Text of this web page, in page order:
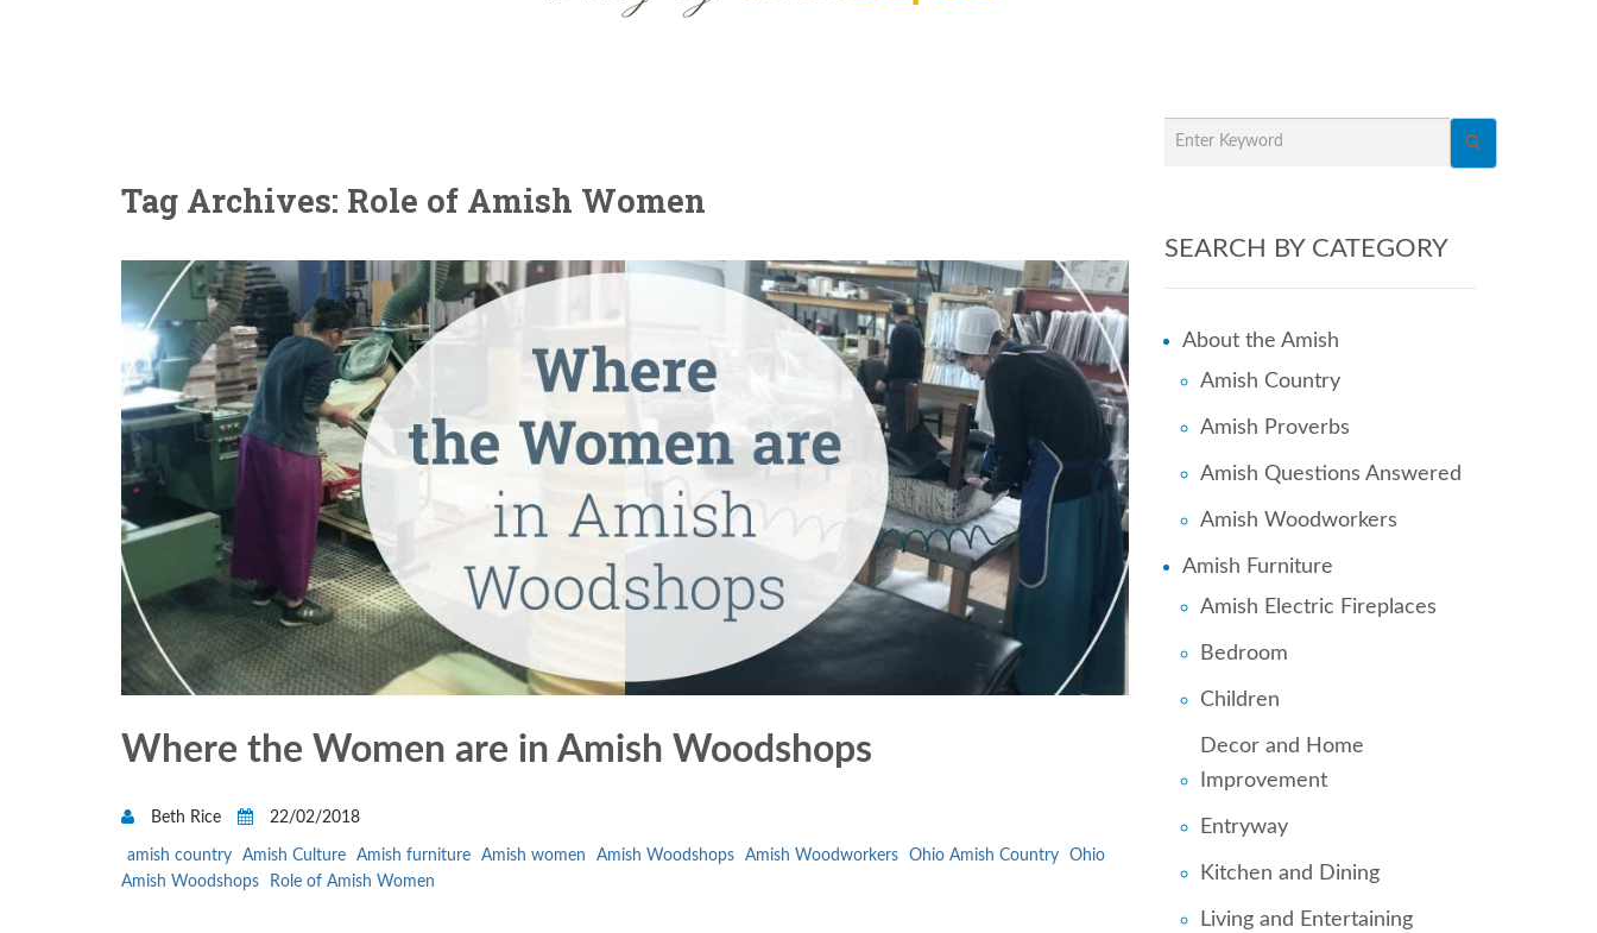
Tag Archives: Role of Amish Women
Where the Women are in Amish Woodshops
Beth Rice 22/02/2018
amish country Amish Culture Amish furniture Amish women Amish Woodshops Amish Woodworkers Ohio Amish Country
Ohio
Amish Woodshops
Role of Amish Women
SEARCH BY CATEGORY
About the Amish
Amish Country
Amish Proverbs
Amish Questions Answered
Amish Woodworkers
Amish Furniture
Amish Electric Fireplaces
Bedroom
Children
Decor and Home
Improvement
Entryway
Kitchen and Dining
Living and Entertaining